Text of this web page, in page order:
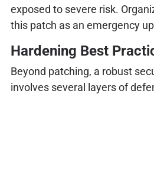
exposed to severe risk.
this patch as an emergency
Hardening Best
Beyond patching, a robust
involves several layers of